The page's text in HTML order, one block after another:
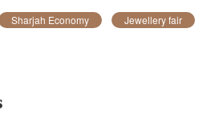
Sharjah Economy Jewellery fair